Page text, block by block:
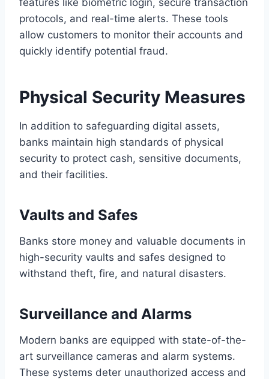
protocols, and real-time alerts. These tools
allow customers to monitor their accounts and
quickly identify potential fraud.
Physical Security Measures
In addition to safeguarding digital assets,
banks maintain high standards of physical
security to protect cash, sensitive documents,
and their facilities.
Vaults and Safes
Banks store money and valuable documents in
high-security vaults and safes designed to
withstand theft, fire, and natural disasters.
Surveillance and Alarms
Modern banks are equipped with state-of-the-
art surveillance cameras and alarm systems.
These systems deter unauthorized access and